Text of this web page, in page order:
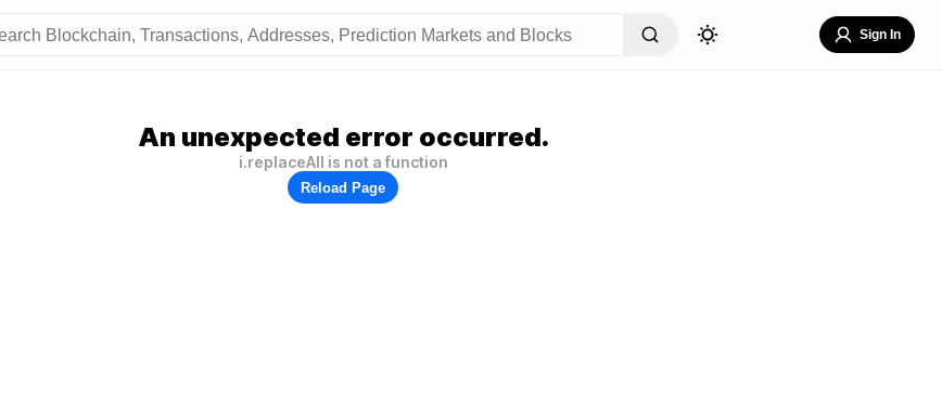
Sign In
An unexpected error occurred.
i.replaceAll is not a function
Reload Page